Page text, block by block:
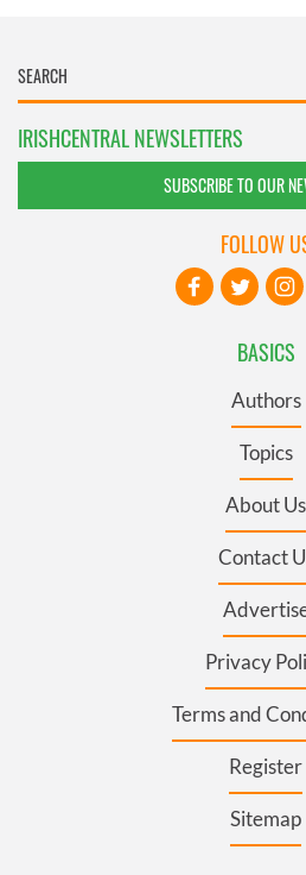
IRISHCENTRAL NEWSLETTERS
SUBSCRIBE TO OUR
BASICS
Authors
Topics
About Us
Contact
Privacy
Terms and
Register
Sitemap
FOLLOW